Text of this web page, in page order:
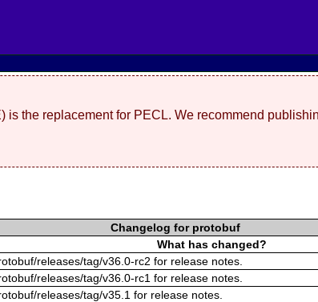
is the replacement for PECL. We recommend
Changelog for protobuf
What has changed?
releases/tag/v36.0-rc2 for release notes.
releases/tag/v36.0-rc1 for release notes.
releases/tag/v35.1 for release notes.